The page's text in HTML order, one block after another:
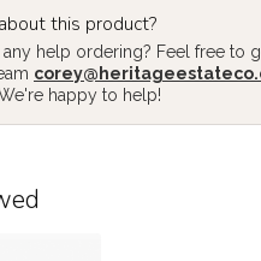
this product?
help ordering? Feel free to
We're happy to help!